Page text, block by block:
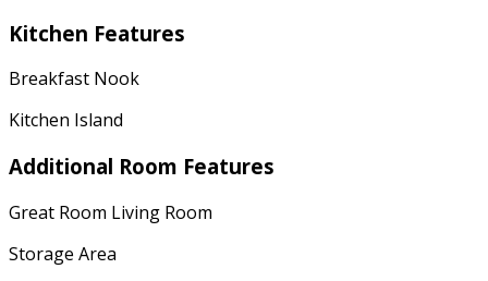
Kitchen Features
Breakfast Nook
Kitchen Island
Additional Room Features
Great Room Living Room
Storage Area